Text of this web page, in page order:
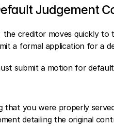
Judgement
the creditor moves quickly
a formal application for a
submit a motion for
that you were properly
detailing the original